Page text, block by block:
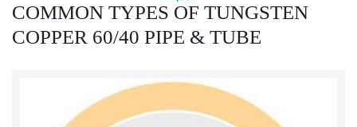
COMMON TYPES OF TUNGSTEN
COPPER 60/40 PIPE & TUBE